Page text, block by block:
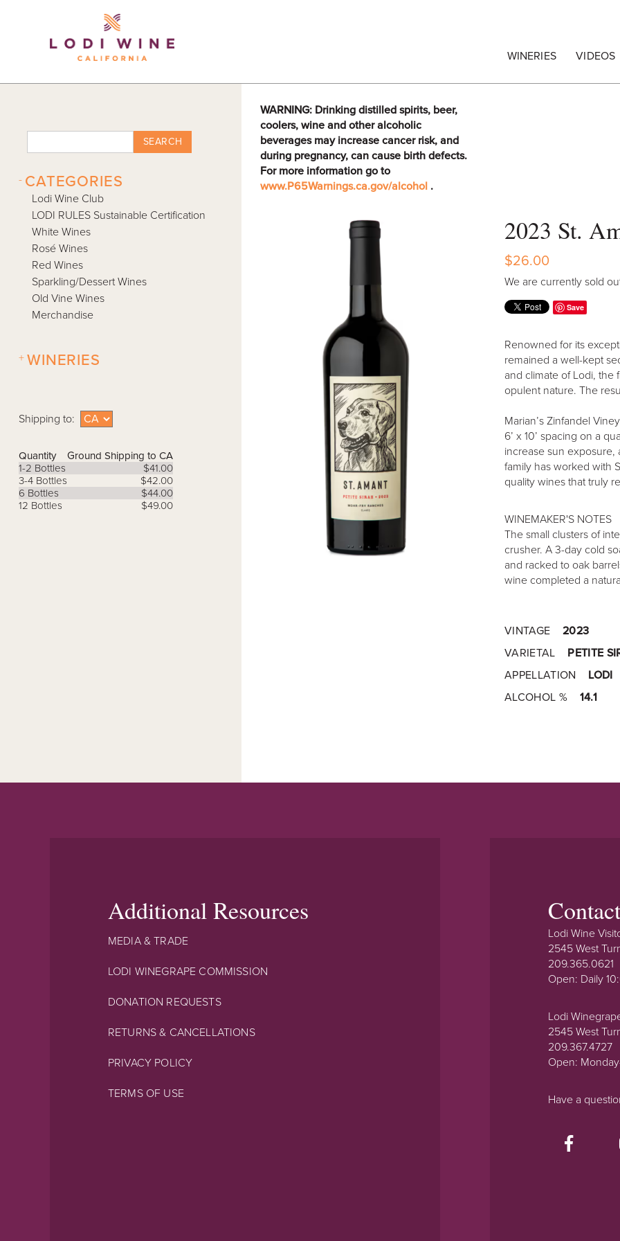
WINERIES VIDEOS
WARNING: Drinking distilled spirits, beer,
coolers, wine and other alcoholic
beverages may increase cancer risk, and
during pregnancy, can cause birth defects.
For more information go to
www.P65Warnings.ca.gov/alcohol .
2023 St.
$26.00
We are currently sold
Save
Renowned for its
remained a well-kept
and climate of Lodi, the
opulent nature. The
Marian’s Zinfandel
6’ x 10’ spacing on a
increase sun
family has worked with
quality wines that truly
WINEMAKER'S NOTES
The small clusters of
crusher. A 3-day cold
and racked to oak
wine completed a
VINTAGE
2023
VARIETAL
PETITE
APPELLATION
LODI
ALCOHOL %
14.1
SEARCH
CATEGORIES
-
Lodi Wine Club
LODI RULES Sustainable Certification
White Wines
Rosé Wines
Red Wines
Sparkling/Dessert Wines
Old Vine Wines
Merchandise
WINERIES
+
Shipping to:
Quantity
Ground Shipping to CA
1-2 Bottles
$41.00
3-4 Bottles
$42.00
6 Bottles
$44.00
12 Bottles
$49.00
Additional Resources
MEDIA & TRADE
LODI WINEGRAPE COMMISSION
DONATION REQUESTS
RETURNS & CANCELLATIONS
PRIVACY POLICY
TERMS OF USE
Contact
Lodi Wine
2545 West
209.365.0621
Open: Daily
Lodi
2545 West
209.367.4727
Open:
Have a